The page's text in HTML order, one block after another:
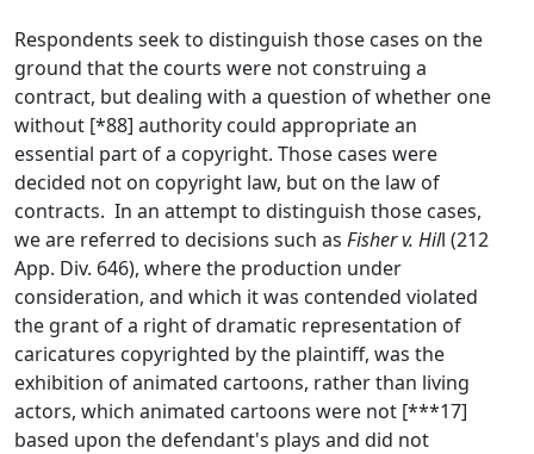
Respondents seek to distinguish those cases on the
ground that the courts were not construing a
contract, but dealing with a question of whether one
without [*88] authority could appropriate an
essential part of a copyright. Those cases were
decided not on copyright law, but on the law of
contracts. In an attempt to distinguish those cases,
we are referred to decisions such as Fisher v. Hill (212
App. Div. 646), where the production under
consideration, and which it was contended violated
the grant of a right of dramatic representation of
caricatures copyrighted by the plaintiff, was the
exhibition of animated cartoons, rather than living
actors, which animated cartoons were not [***17]
based upon the defendant's plays and did not